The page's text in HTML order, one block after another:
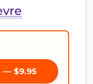
— $9.95